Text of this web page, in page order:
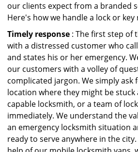
our clients expect from a branded
Here's how we handle a lock or
Timely response : The first step of
with a distressed customer who
and states his or her emergency.
our customers with a volley of
complicated jargon. We simply
location where they might be stuck
capable locksmith, or a team of
immediately. We understand the
an emergency locksmith situation
ready to serve anywhere in the